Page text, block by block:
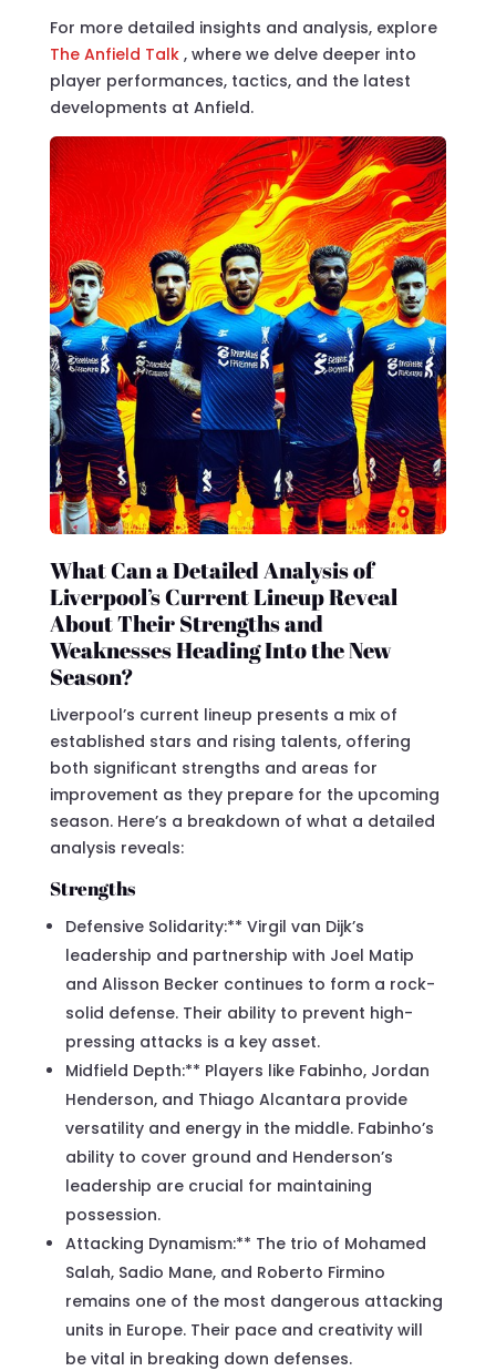
For more detailed insights and analysis, explore
The Anfield Talk , where we delve deeper into
player performances, tactics, and the latest
developments at Anfield.
What Can a Detailed Analysis of
Liverpool’s Current Lineup Reveal
About Their Strengths and
Weaknesses Heading Into the New
Season?
Liverpool’s current lineup presents a mix of
established stars and rising talents, offering
both significant strengths and areas for
improvement as they prepare for the upcoming
season. Here’s a breakdown of what a detailed
analysis reveals:
Strengths
Defensive Solidarity:** Virgil van Dijk’s
leadership and partnership with Joel Matip
and Alisson Becker continues to form a rock-
solid defense. Their ability to prevent high-
pressing attacks is a key asset.
Midfield Depth:** Players like Fabinho, Jordan
Henderson, and Thiago Alcantara provide
versatility and energy in the middle. Fabinho’s
ability to cover ground and Henderson’s
leadership are crucial for maintaining
possession.
Attacking Dynamism:** The trio of Mohamed
Salah, Sadio Mane, and Roberto Firmino
remains one of the most dangerous attacking
units in Europe. Their pace and creativity will
be vital in breaking down defenses.